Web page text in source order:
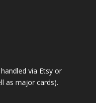
via Etsy or
as major cards).